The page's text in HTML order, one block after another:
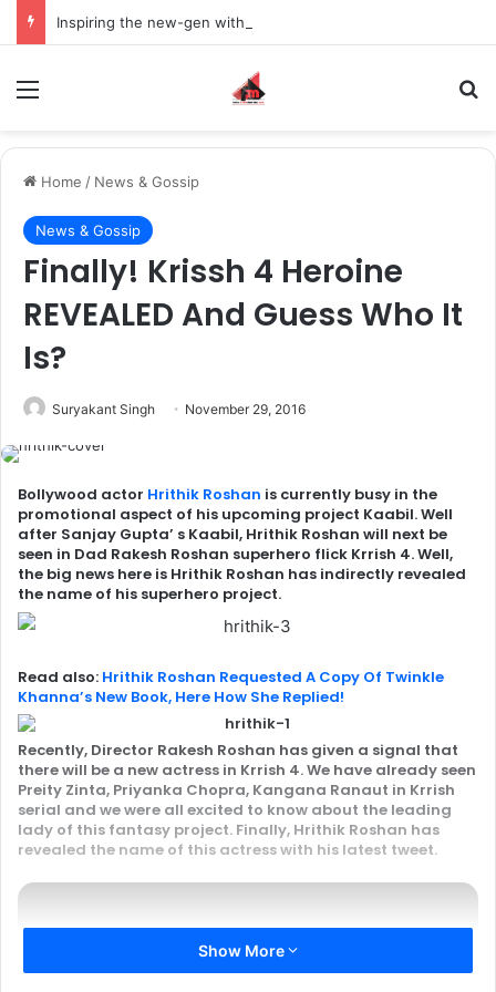
Home / News & Gossip
News & Gossip
Finally! Krissh 4 Heroine
REVEALED And Guess Who It
Is?
Suryakant Singh November 29, 2016
Bollywood actor Hrithik Roshan is currently busy in the
promotional aspect of his upcoming project Kaabil. Well
after Sanjay Gupta’ s Kaabil, Hrithik Roshan will next be
seen in Dad Rakesh Roshan superhero flick Krrish 4. Well,
the big news here is Hrithik Roshan has indirectly revealed
the name of his superhero project.
Read also: Hrithik Roshan Requested A Copy Of Twinkle
Khanna’s New Book, Here How She Replied!
Recently, Director Rakesh Roshan has given a signal that
there will be a new actress in Krrish 4. We have already seen
Preity Zinta, Priyanka Chopra, Kangana Ranaut in Krrish
serial and we were all excited to know about the leading
lady of this fantasy project. Finally, Hrithik Roshan has
revealed the name of this actress with his latest tweet.
Show More